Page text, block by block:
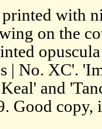
with
on the
| No. XC'.
and
Good